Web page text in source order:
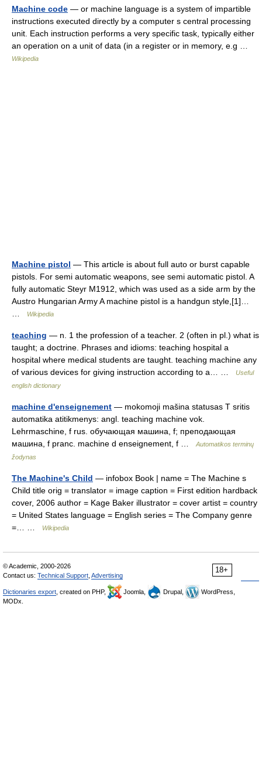
Machine code — or machine language is a system of impartible
instructions executed directly by a computer s central processing
unit. Each instruction performs a very specific task, typically either
an operation on a unit of data (in a register or in memory, e.g …
Wikipedia
Machine pistol — This article is about full auto or burst capable
pistols. For semi automatic weapons, see semi automatic pistol. A
fully automatic Steyr M1912, which was used as a side arm by the
Austro Hungarian Army A machine pistol is a handgun style,[1]…
Wikipedia
teaching — n. 1 the profession of a teacher. 2 (often in pl.) what is
taught; a doctrine. Phrases and idioms: teaching hospital a
hospital where medical students are taught. teaching machine any
of various devices for giving instruction according to a… …
Useful
english dictionary
machine d'enseignement — mokomoji mašina statusas T sritis
automatika atitikmenys: angl. teaching machine vok.
Lehrmaschine, f rus. обучающая машина, f; преподающая
машина, f pranc. machine d enseignement, f …
Automatikos terminų
žodynas
The Machine's Child — infobox Book | name = The Machine s
Child title orig = translator = image caption = First edition hardback
cover, 2006 author = Kage Baker illustrator = cover artist = country
= United States language = English series = The Company genre
=… …
Wikipedia
18+
© Academic, 2000-2026
Contact us: Technical Support Advertising
Dictionaries export , created on PHP, Joomla, Drupal,
WordPress,
MODx.